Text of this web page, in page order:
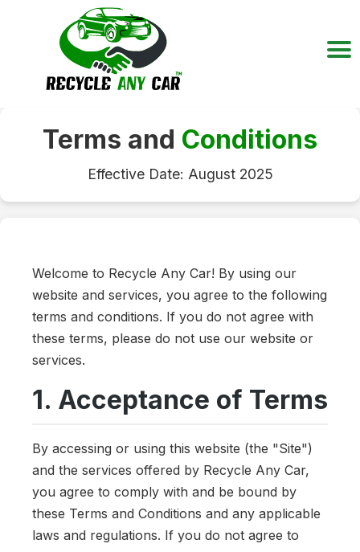
Terms and Conditions
Effective Date: August 2025
Welcome to Recycle Any Car! By using our
website and services, you agree to the following
terms and conditions. If you do not agree with
these terms, please do not use our website or
services.
1. Acceptance of Terms
By accessing or using this website (the "Site")
and the services offered by Recycle Any Car,
you agree to comply with and be bound by
these Terms and Conditions and any applicable
laws and regulations. If you do not agree to